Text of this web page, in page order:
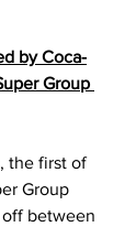
by Coca-
Group
Group
between